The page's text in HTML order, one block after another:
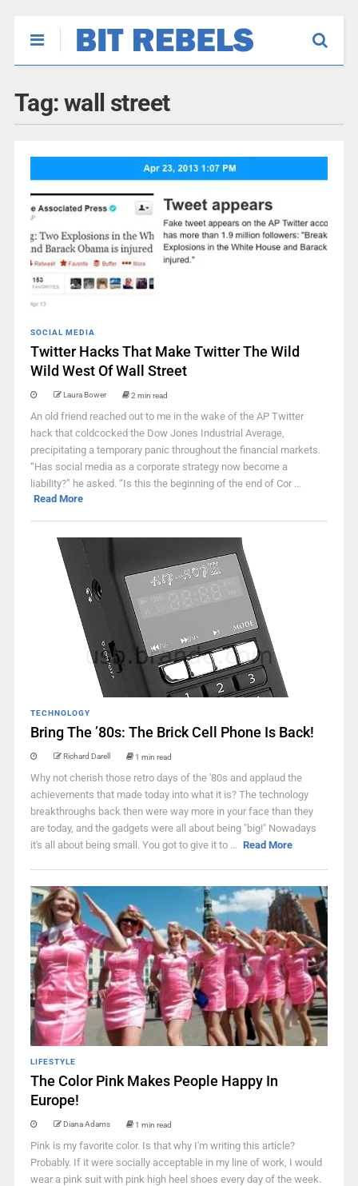
Tag: wall street
SOCIAL MEDIA
Twitter Hacks That Make Twitter The Wild
Wild West Of Wall Street
Laura Bower 2 min read
An old friend reached out to me in the wake of the AP Twitter
hack that coldcocked the Dow Jones Industrial Average,
precipitating a temporary panic throughout the financial markets.
“Has social media as a corporate strategy now become a
liability?” he asked. “Is this the beginning of the end of Cor ...
Read More
TECHNOLOGY
Bring The ’80s: The Brick Cell Phone Is Back!
Richard Darell 1 min read
Why not cherish those retro days of the '80s and applaud the
achievements that made today into what it is? The technology
breakthroughs back then were way more in your face than they
are today, and the gadgets were all about being "big!" Nowadays
it's all about being small. You got to give it to ... Read More
LIFESTYLE
The Color Pink Makes People Happy In
Europe!
Diana Adams 1 min read
Pink is my favorite color. Is that why I'm writing this article?
Probably. If it were socially acceptable in my line of work, I would
wear a pink suit with pink high heel shoes every day of the week.